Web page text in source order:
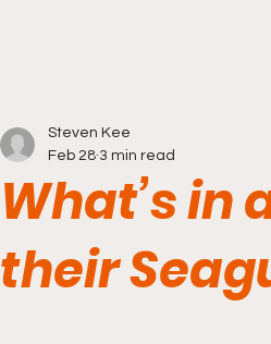
What’s in
their
Steven Kee
Feb 28 3 min read